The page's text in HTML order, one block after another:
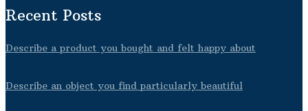
Recent Posts
Describe a product you bought and felt happy about
Describe an object you find particularly beautiful